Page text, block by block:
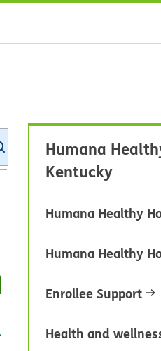
KidsHealthHumana
Kentucky
Humana Healthy
Humana Healthy
Enrollee Support
Health and